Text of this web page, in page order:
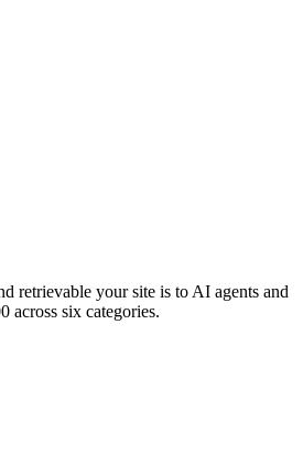
retrievable your site is to AI agents and
across six categories.